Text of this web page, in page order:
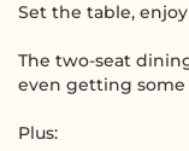
Set the table,
The two-seat
even getting
Plus: